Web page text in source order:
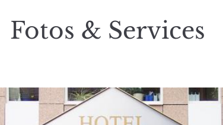
Fotos & Services